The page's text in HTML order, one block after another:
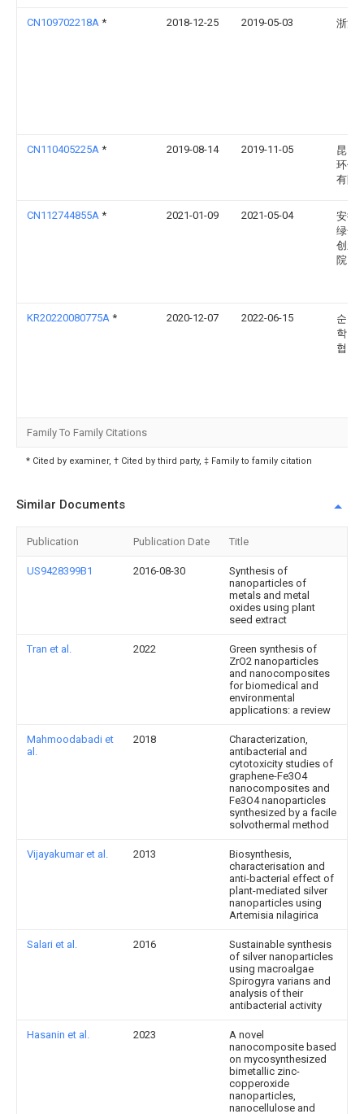
CN109702218A * 2018-12-25 2019-05-03 浙江
CN110405225A * 2019-08-14 2019-11-05
昆山
环保
有限
CN112744855A * 2021-01-09 2021-05-04
安徽
绿色
创新
院
KR20220080775A * 2020-12-07 2022-06-15
순천
학교
협력
Family To Family Citations
* Cited by examiner, † Cited by third party, ‡ Family to family citation
Similar Documents
Publication Publication Date Title
US9428399B1 2016-08-30
Synthesis of
nanoparticles of
metals and metal
oxides using plant
seed extract
Tran et al. 2022
Green synthesis of
ZrO2 nanoparticles
and nanocomposites
for biomedical and
environmental
applications: a review
Mahmoodabadi et
al.
2018
Characterization,
antibacterial and
cytotoxicity studies of
graphene-Fe3O4
nanocomposites and
Fe3O4 nanoparticles
synthesized by a facile
solvothermal method
Vijayakumar et al. 2013
Biosynthesis,
characterisation and
anti-bacterial effect of
plant-mediated silver
nanoparticles using
Artemisia nilagirica
Salari et al. 2016
Sustainable synthesis
of silver nanoparticles
using macroalgae
Spirogyra varians and
analysis of their
antibacterial activity
Hasanin et al. 2023
A novel
nanocomposite based
on mycosynthesized
bimetallic zinc-
copperoxide
nanoparticles,
nanocellulose and